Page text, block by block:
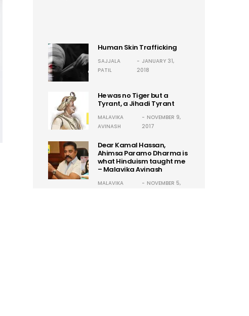
Human Skin Trafficking
SAJJALA
PATIL
JANUARY 31,
2018
He was no Tiger but a
Tyrant, a Jihadi Tyrant
MALAVIKA
AVINASH
NOVEMBER 9,
2017
Dear Kamal Hassan,
Ahimsa Paramo Dharma is
what Hinduism taught me
– Malavika Avinash
MALAVIKA
NOVEMBER 5,